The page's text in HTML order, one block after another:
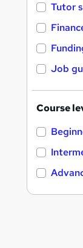
Tutor
Job
Course